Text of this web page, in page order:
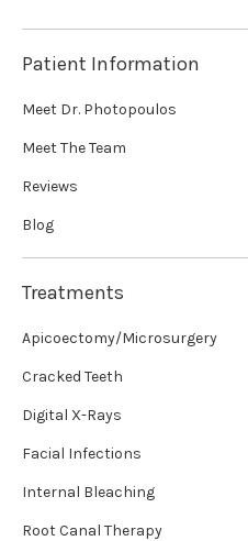
Patient Information
Meet Dr. Photopoulos
Meet The Team
Reviews
Blog
Treatments
Apicoectomy/Microsurgery
Cracked Teeth
Digital X-Rays
Facial Infections
Internal Bleaching
Root Canal Therapy